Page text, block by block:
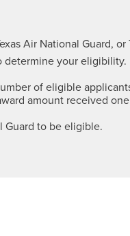
Air National Guard,
determine your eligibility.
of eligible
amount received
Guard to be eligible.